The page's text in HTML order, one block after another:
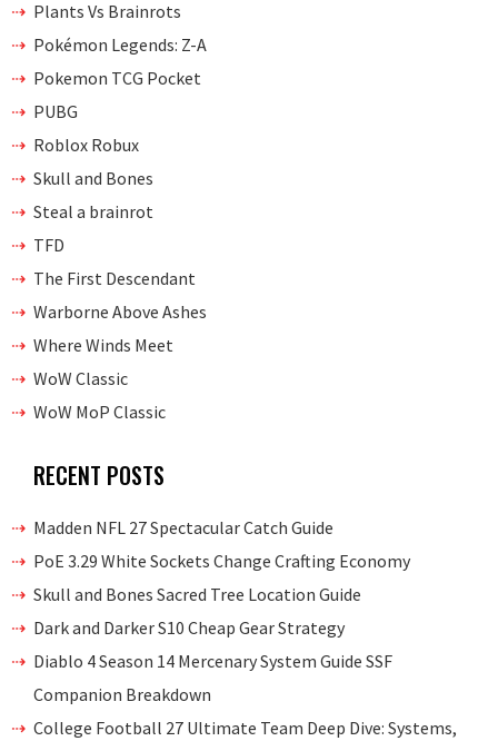
Plants Vs Brainrots
Pokémon Legends: Z-A
Pokemon TCG Pocket
PUBG
Roblox Robux
Skull and Bones
Steal a brainrot
TFD
The First Descendant
Warborne Above Ashes
Where Winds Meet
WoW Classic
WoW MoP Classic
RECENT POSTS
Madden NFL 27 Spectacular Catch Guide
PoE 3.29 White Sockets Change Crafting Economy
Skull and Bones Sacred Tree Location Guide
Dark and Darker S10 Cheap Gear Strategy
Diablo 4 Season 14 Mercenary System Guide SSF
Companion Breakdown
College Football 27 Ultimate Team Deep Dive: Systems,